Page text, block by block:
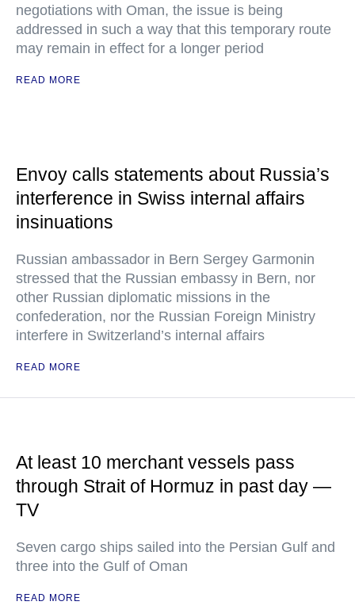
negotiations with Oman, the issue is being
addressed in such a way that this temporary route
may remain in effect for a longer period
READ MORE
Envoy calls statements about Russia’s
interference in Swiss internal affairs
insinuations
Russian ambassador in Bern Sergey Garmonin
stressed that the Russian embassy in Bern, nor
other Russian diplomatic missions in the
confederation, nor the Russian Foreign Ministry
interfere in Switzerland’s internal affairs
READ MORE
At least 10 merchant vessels pass
through Strait of Hormuz in past day —
TV
Seven cargo ships sailed into the Persian Gulf and
three into the Gulf of Oman
READ MORE